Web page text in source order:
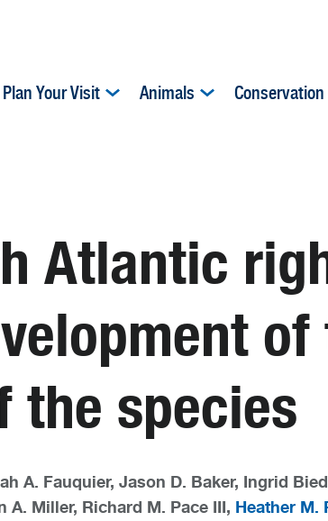
Plan Your Visit Animals
Atlantic
the species
A. Fauquier, Jason D. Baker, Ingrid
A. Miller, Richard M. Pace III, Heather M.